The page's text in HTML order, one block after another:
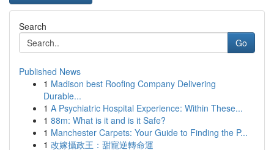
Search
Go
Published News
1 Madison best Roofing Company Delivering
Durable...
1 A Psychiatric Hospital Experience: Within These...
1 88m: What is it and is it Safe?
1 Manchester Carpets: Your Guide to Finding the P...
1 改嫁攝政王：甜寵逆轉命運